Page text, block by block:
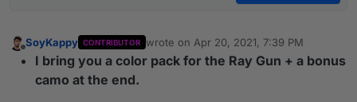
Offline
SoyKappy CONTRIBUTOR wrote on Apr 20, 2021, 7:39 PM
last edited by
I bring you a color pack for the Ray Gun + a bonus
camo at the end.